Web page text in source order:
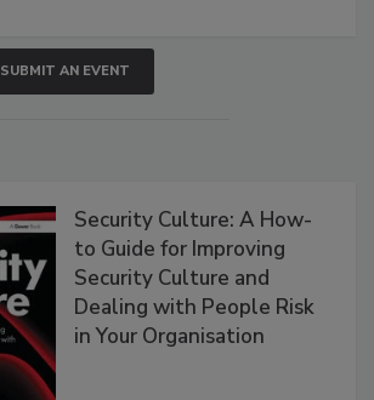
SUBMIT AN EVENT
Security Culture: A How-
to Guide for Improving
Security Culture and
Dealing with People Risk
in Your Organisation